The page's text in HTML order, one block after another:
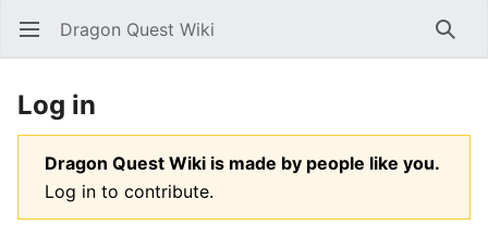
Open main menu Dragon Quest Wiki
Log in
Dragon Quest Wiki is made by people like you.
Log in to contribute.